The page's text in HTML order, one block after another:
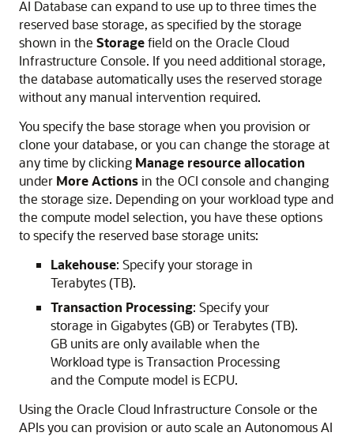
AI Database can expand to use up to three times the
reserved base storage, as specified by the storage
shown in the Storagefield on the Oracle Cloud
Infrastructure Console. If you need additional storage,
the database automatically uses the reserved storage
without any manual intervention required.
You specify the base storage when you provision or
clone your database, or you can change the storage at
any time by clicking Manage resource allocation
under More Actionsin the OCI console and changing
the storage size. Depending on your workload type and
the compute model selection, you have these options
to specify the reserved base storage units:
Lakehouse: Specify your storage in
Terabytes (TB).
Transaction Processing: Specify your
storage in Gigabytes (GB) or Terabytes (TB).
GB units are only available when the
Workload type is Transaction Processing
and the Compute model is ECPU.
Using the Oracle Cloud Infrastructure Console or the
APIs you can provision or auto scale an Autonomous AI